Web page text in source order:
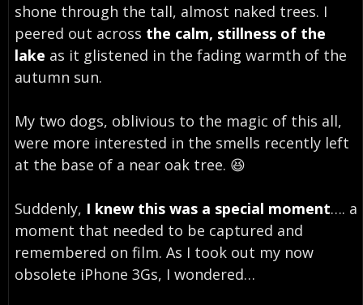
shone through the tall, almost naked trees. I
peered out across the calm, stillness of the
lake as it glistened in the fading warmth of the
autumn sun.
My two dogs, oblivious to the magic of this all,
were more interested in the smells recently left
at the base of a near oak tree. 😆
Suddenly, I knew this was a special moment…. a
moment that needed to be captured and
remembered on film. As I took out my now
obsolete iPhone 3Gs, I wondered…